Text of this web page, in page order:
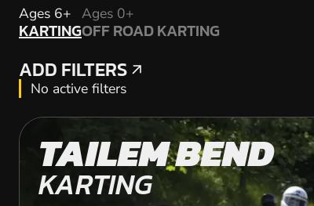
Ages 6+
KARTING
KARTING
Ages 0+
OFF ROAD KARTING
ADD FILTERS
ADD FILTERS
No active filters
TAILEM BEND
KARTING